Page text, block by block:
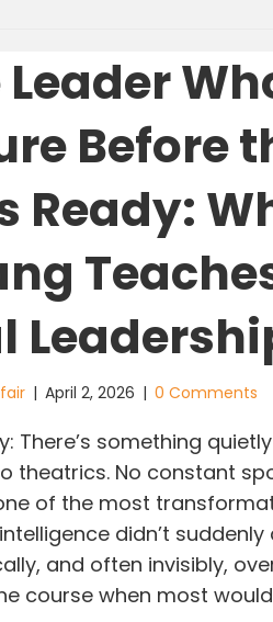
Leader
Before
Ready:
| April 2, 2026 | 0 Comments
There’s something
theatrics. No constant
of the most
didn’t
and often invisibly,
course when most